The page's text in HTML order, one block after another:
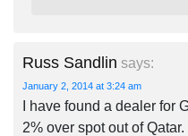
Russ Sandlin says:
January 2, 2014 at 3:24 am
I have found a dealer for
2% over spot out of